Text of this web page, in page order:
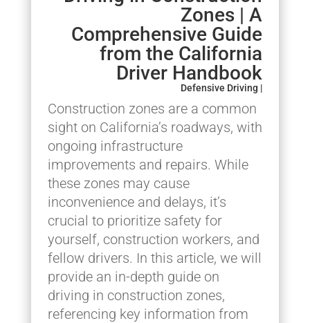
Zones | A
Comprehensive Guide
from the California
Driver Handbook
Defensive Driving |
Construction zones are a common
sight on California’s roadways, with
ongoing infrastructure
improvements and repairs. While
these zones may cause
inconvenience and delays, it’s
crucial to prioritize safety for
yourself, construction workers, and
fellow drivers. In this article, we will
provide an in-depth guide on
driving in construction zones,
referencing key information from